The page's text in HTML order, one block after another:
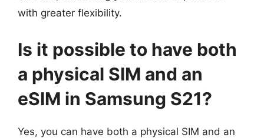
with greater flexibility.
Is it possible to have both
a physical SIM and an
eSIM in Samsung S21?
Yes, you can have both a physical SIM and an